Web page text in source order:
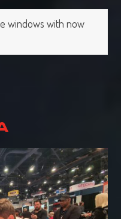
windows with now